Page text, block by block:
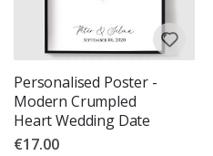
Personalised Poster -
Modern Crumpled
Heart Wedding Date
€17.00